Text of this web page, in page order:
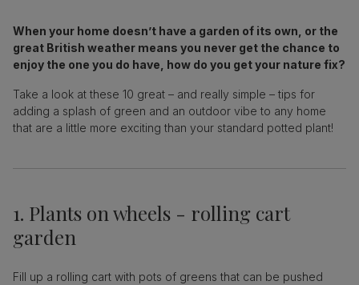
When your home doesn’t have a garden of its own, or the
great British weather means you never get the chance to
enjoy the one you do have, how do you get your nature fix?
Take a look at these 10 great – and really simple – tips for
adding a splash of green and an outdoor vibe to any home
that are a little more exciting than your standard potted plant!
1. Plants on wheels - rolling cart
garden
Fill up a rolling cart with pots of greens that can be pushed